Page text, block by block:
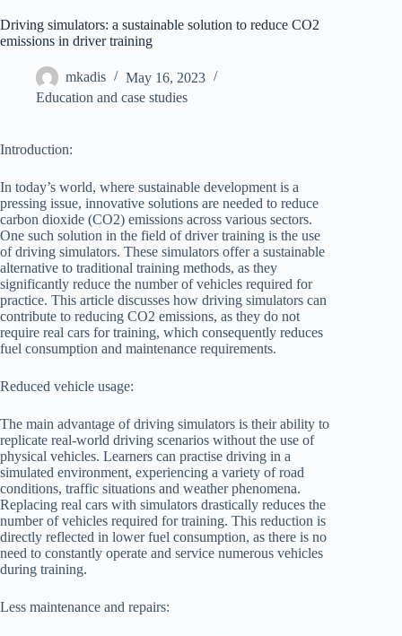
Driving simulators: a sustainable solution to reduce CO2
emissions in driver training
mkadis
May 16, 2023
Education and case studies
Introduction:
In today’s world, where sustainable development is a
pressing issue, innovative solutions are needed to reduce
carbon dioxide (CO2) emissions across various sectors.
One such solution in the field of driver training is the use
of driving simulators. These simulators offer a sustainable
alternative to traditional training methods, as they
significantly reduce the number of vehicles required for
practice. This article discusses how driving simulators can
contribute to reducing CO2 emissions, as they do not
require real cars for training, which consequently reduces
fuel consumption and maintenance requirements.
Reduced vehicle usage:
The main advantage of driving simulators is their ability to
replicate real-world driving scenarios without the use of
physical vehicles. Learners can practise driving in a
simulated environment, experiencing a variety of road
conditions, traffic situations and weather phenomena.
Replacing real cars with simulators drastically reduces the
number of vehicles required for training. This reduction is
directly reflected in lower fuel consumption, as there is no
need to constantly operate and service numerous vehicles
during training.
Less maintenance and repairs: